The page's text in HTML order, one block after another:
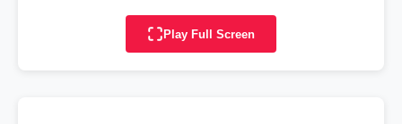
Play Full Screen